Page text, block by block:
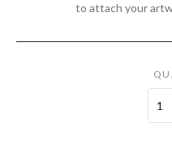
to attach your